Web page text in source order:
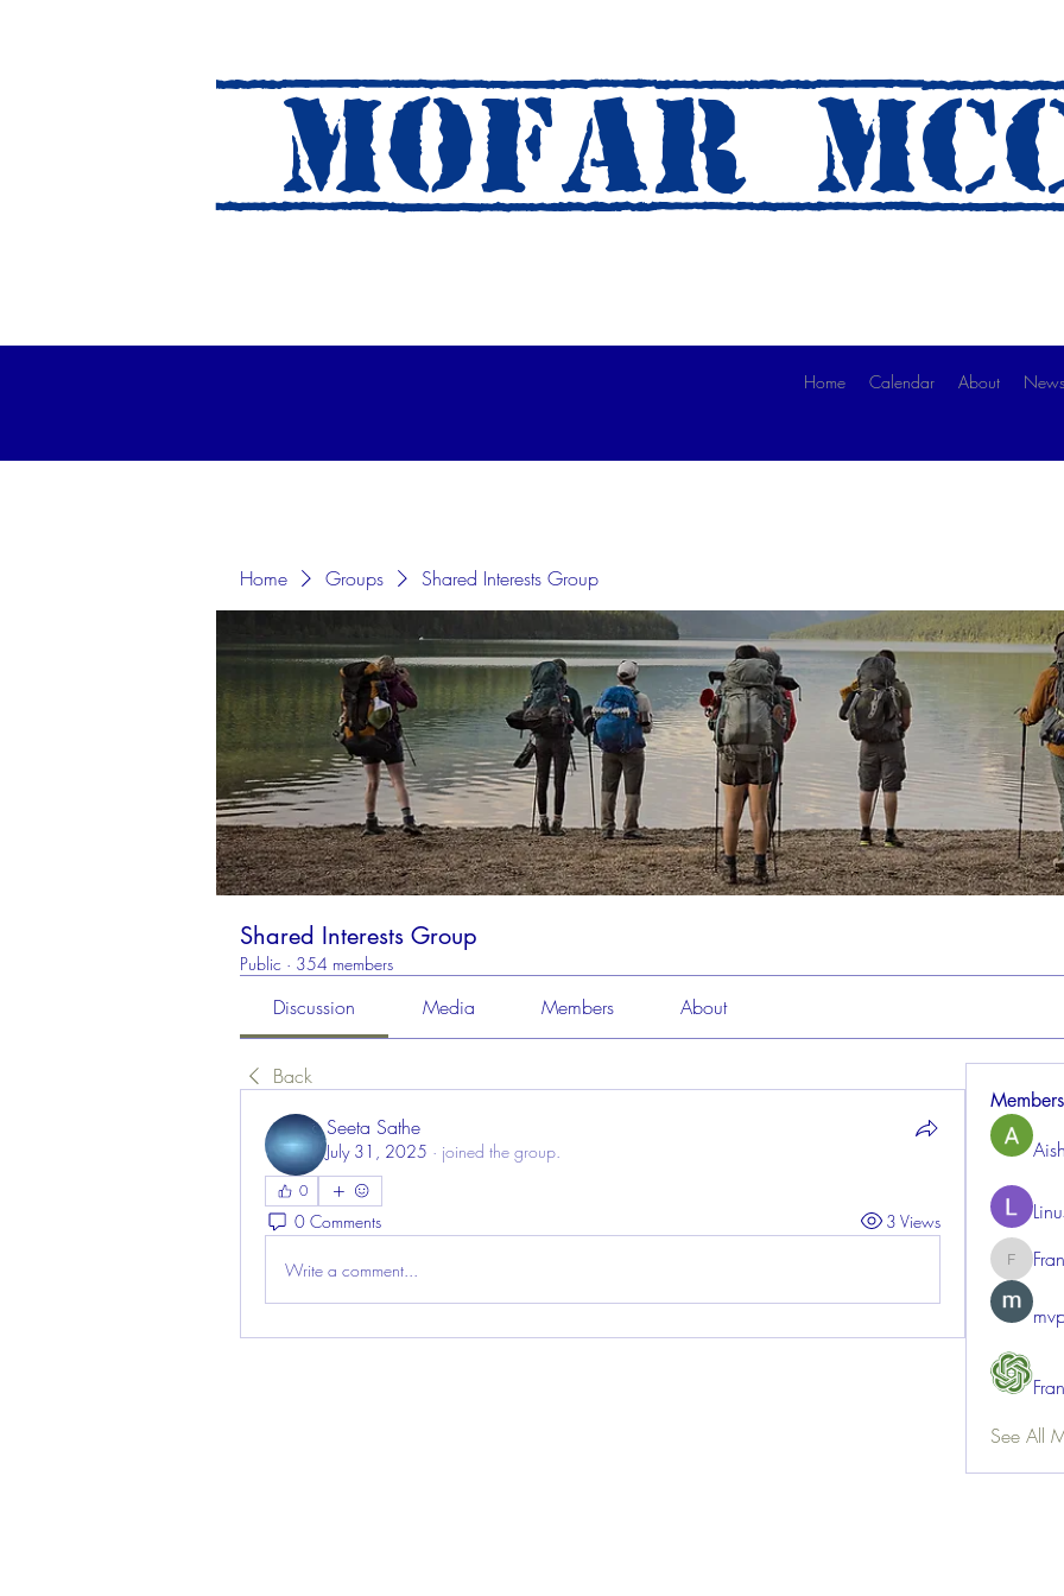
MOFAR
Home Calendar About
Home Groups Shared Interests Group
Shared Interests Group
Public · 354 members
Discussion Media Members About
Back
Seeta Sathe
July 31, 2025 · joined the group.
0
0 Comments 3 Views
Write a comment...
Members
See All